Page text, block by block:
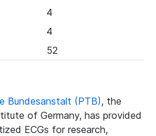
4
4
52
Bundesanstalt (PTB), the
of Germany, has provided
ECGs for research,